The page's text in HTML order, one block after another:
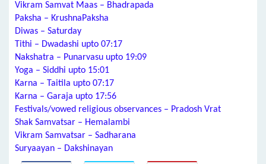
Vikram Samvat Maas – Bhadrapada
Paksha – KrushnaPaksha
Diwas – Saturday
Tithi – Dwadashi upto 07:17
Nakshatra – Punarvasu upto 19:09
Yoga – Siddhi upto 15:01
Karna – Taitila upto 07:17
Karna – Garaja upto 17:56
Festivals/vowed religious observances – Pradosh Vrat
Shak Samvatsar – Hemalambi
Vikram Samvatsar – Sadharana
Suryaayan – Dakshinayan